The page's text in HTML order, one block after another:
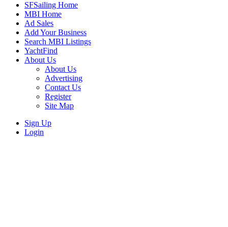
SFSailing Home
MBI Home
Ad Sales
Add Your Business
Search MBI Listings
YachtFind
About Us
About Us
Advertising
Contact Us
Register
Site Map
Sign Up
Login